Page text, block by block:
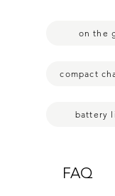
on the
compact
battery
FAQ